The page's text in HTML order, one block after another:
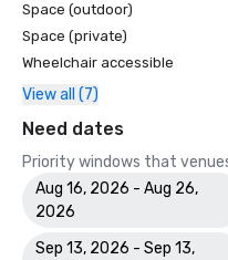
Space (outdoor)
Space (private)
Wheelchair accessible
View all (7)
Need dates
Priority windows that
Aug 16, 2026 - Aug 26,
2026
Sep 13, 2026 - Sep 13,